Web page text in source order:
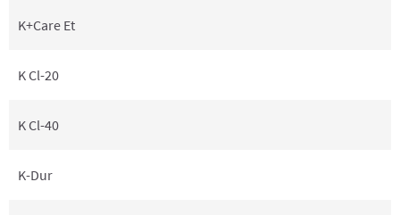
K+Care Et
K Cl-20
K Cl-40
K-Dur